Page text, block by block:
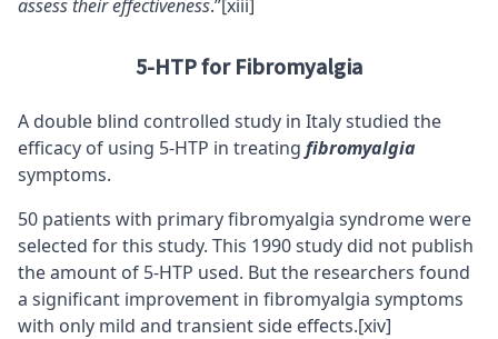
assess their effectiveness.”[xiii]
5-HTP for Fibromyalgia
A double blind controlled study in Italy studied the
efficacy of using 5-HTP in treating fibromyalgia
symptoms.
50 patients with primary fibromyalgia syndrome were
selected for this study. This 1990 study did not publish
the amount of 5-HTP used. But the researchers found
a significant improvement in fibromyalgia symptoms
with only mild and transient side effects.[xiv]